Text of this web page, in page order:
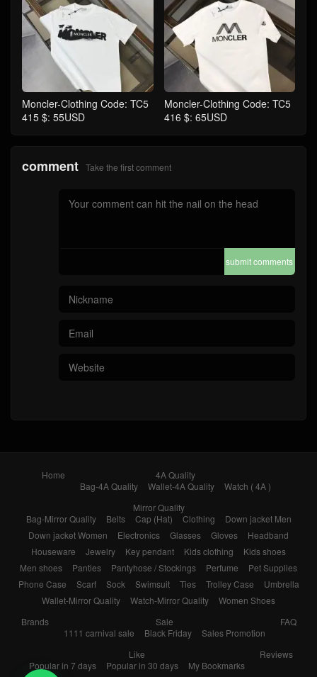
Moncler-Clothing Code: TC5
415 $: 55USD
Moncler-Clothing Code: TC5
416 $: 65USD
comment Take the first comment
submit comments
Home
4A Quality
Bag-4A Quality
Wallet-4A Quality
Watch ( 4A )
Mirror Quality
Bag-Mirror Quality
Belts Cap (Hat) Clothing
Down jacket Men
Down jacket Women
Electronics Glasses Gloves
Headband
Houseware
Jewelry Key pendant Kids clothing
Kids shoes
Men shoes
Panties Pantyhose / Stockings Perfume
Pet Supplies
Phone Case
Scarf Sock Swimsuit Ties Trolley Case
Umbrella
Wallet-Mirror Quality
Watch-Mirror Quality
Women Shoes
Brands
Sale
1111 carnival sale
Black Friday Sales Promotion
FAQ
Like
Popular in 7 days
Popular in 30 days My Bookmarks
Reviews